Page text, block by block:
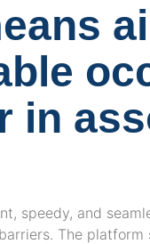
in
speedy, and
The